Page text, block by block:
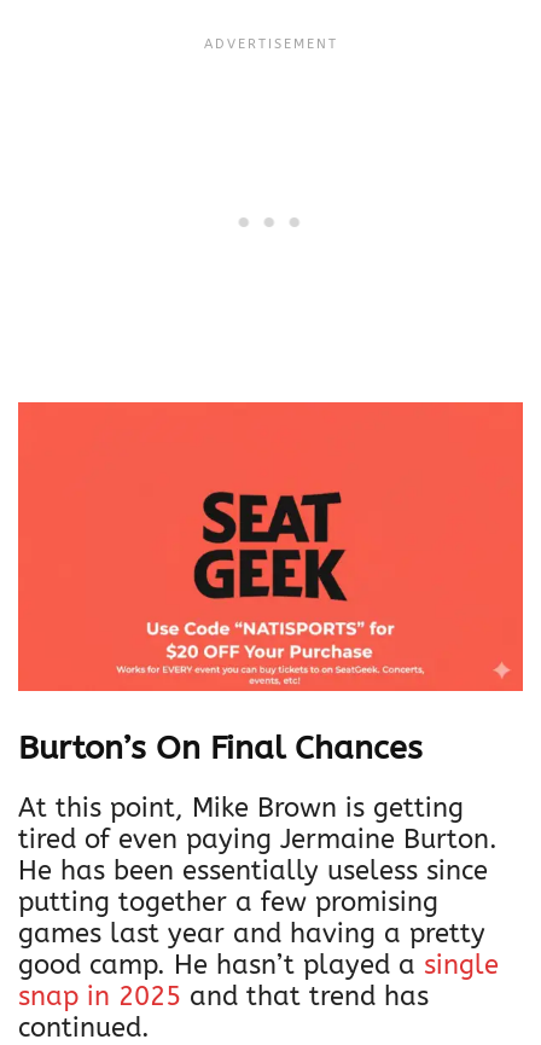
Burton’s On Final Chances
At this point, Mike Brown is getting
tired of even paying Jermaine Burton.
He has been essentially useless since
putting together a few promising
games last year and having a pretty
good camp. He hasn’t played a single
snap in 2025 and that trend has
continued.